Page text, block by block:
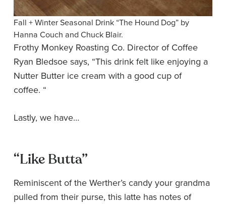
Fall + Winter Seasonal Drink “The Hound Dog” by
Hanna Couch and Chuck Blair.
Frothy Monkey Roasting Co. Director of Coffee
Ryan Bledsoe says, “This drink felt like enjoying a
Nutter Butter ice cream with a good cup of
coffee. “
Lastly, we have…
“Like Butta”
Reminiscent of the Werther’s candy your grandma
pulled from their purse, this latte has notes of